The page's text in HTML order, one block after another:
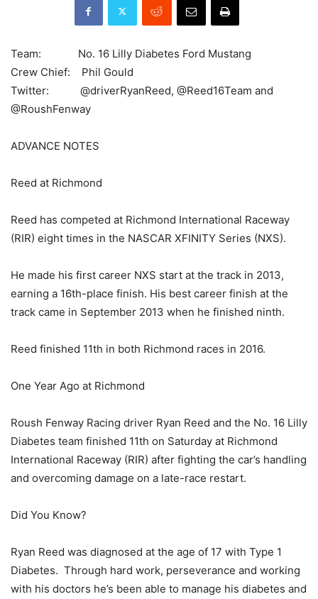
Team: No. 16 Lilly Diabetes Ford Mustang
Crew Chief: Phil Gould
Twitter: @driverRyanReed, @Reed16Team and
@RoushFenway
ADVANCE NOTES
Reed at Richmond
Reed has competed at Richmond International Raceway
(RIR) eight times in the NASCAR XFINITY Series (NXS).
He made his first career NXS start at the track in 2013,
earning a 16th-place finish. His best career finish at the
track came in September 2013 when he finished ninth.
Reed finished 11th in both Richmond races in 2016.
One Year Ago at Richmond
Roush Fenway Racing driver Ryan Reed and the No. 16 Lilly
Diabetes team finished 11th on Saturday at Richmond
International Raceway (RIR) after fighting the car’s handling
and overcoming damage on a late-race restart.
Did You Know?
Ryan Reed was diagnosed at the age of 17 with Type 1
Diabetes. Through hard work, perseverance and working
with his doctors he’s been able to manage his diabetes and